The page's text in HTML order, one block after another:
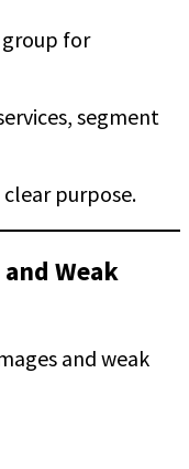
group for
segment
clear purpose.
Weak
and weak